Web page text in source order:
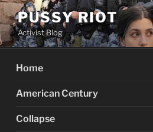
Skip
to
content
PUSSY RIOT
Activist Blog
Home
American Century
Collapse